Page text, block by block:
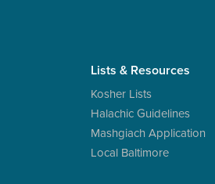
Lists & Resources
Kosher Lists
Halachic Guidelines
Mashgiach Application
Local Baltimore